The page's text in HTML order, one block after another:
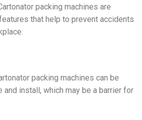
packing machines are
that help to prevent accidents
packing machines can be
and install, which may be a barrier for